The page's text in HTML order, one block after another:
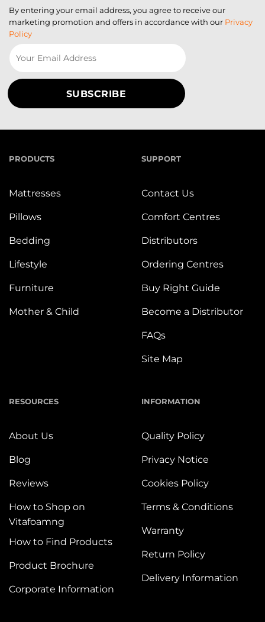
By entering your email address, you agree to receive our
marketing promotion and offers in accordance with our Privacy
Policy
PRODUCTS
Mattresses
Pillows
Bedding
Lifestyle
Furniture
Mother & Child
SUPPORT
Contact Us
Comfort Centres
Distributors
Ordering Centres
Buy Right Guide
Become a Distributor
FAQs
Site Map
RESOURCES
About Us
Blog
Reviews
How to Shop on
Vitafoamng
How to Find Products
Product Brochure
Corporate Information
INFORMATION
Quality Policy
Privacy Notice
Cookies Policy
Terms & Conditions
Warranty
Return Policy
Delivery Information